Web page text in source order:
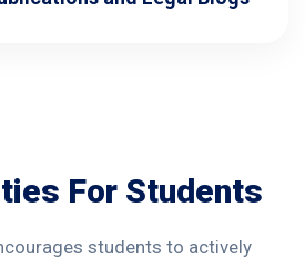
For Students
students to actively